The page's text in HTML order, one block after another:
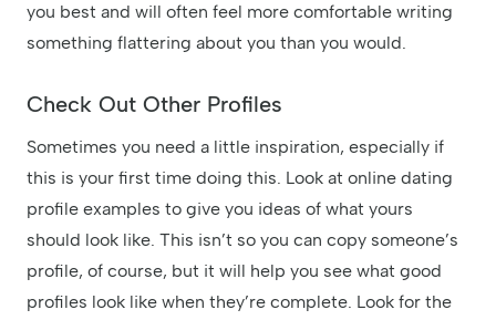
you best and will often feel more comfortable writing
something flattering about you than you would.
Check Out Other Profiles
Sometimes you need a little inspiration, especially if
this is your first time doing this. Look at online dating
profile examples to give you ideas of what yours
should look like. This isn’t so you can copy someone’s
profile, of course, but it will help you see what good
profiles look like when they’re complete. Look for the